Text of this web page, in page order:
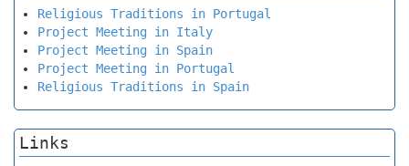
Religious Traditions in Portugal
Project Meeting in Italy
Project Meeting in Spain
Project Meeting in Portugal
Religious Traditions in Spain
Links